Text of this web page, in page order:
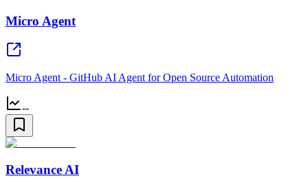
Micro Agent
Micro Agent - GitHub AI Agent for Open Source Automation
--
Relevance AI